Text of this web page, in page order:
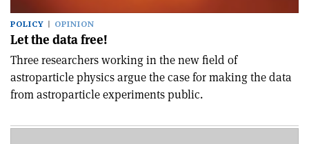
POLICY OPINION
Let the data free!
Three researchers working in the new field of
astroparticle physics argue the case for making the data
from astroparticle experiments public.